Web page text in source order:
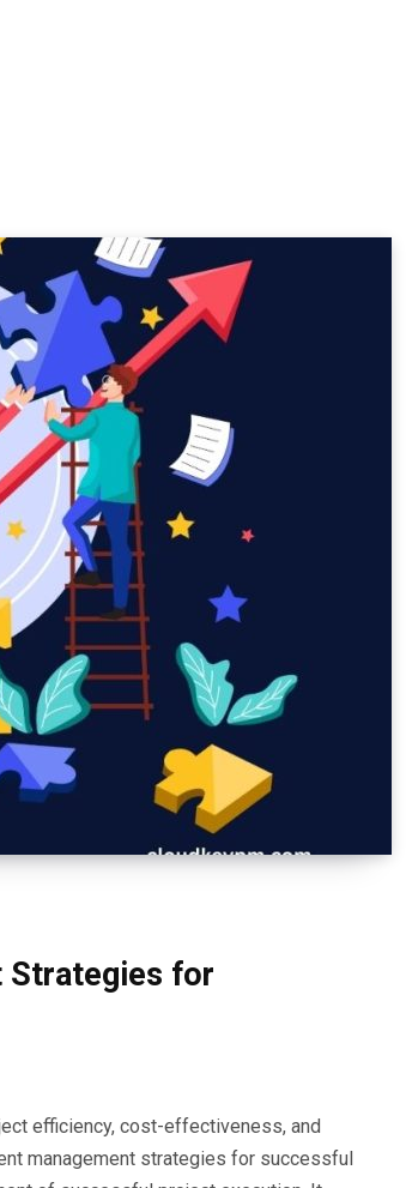
Strategies for
efficiency, cost-effectiveness, and
management strategies for successful